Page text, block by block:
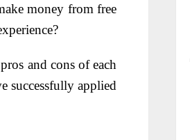
money from free
and cons of each
successfully applied